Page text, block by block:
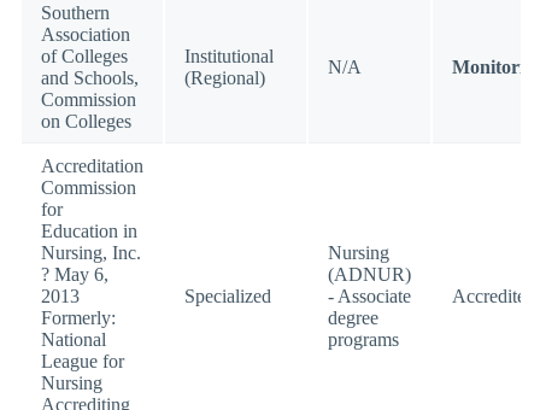
Southern
Association
of Colleges
and Schools,
Commission
on Colleges
Institutional
(Regional)
N/A
Accreditation
Commission
for
Education in
Nursing, Inc.
? May 6,
2013
Formerly:
National
League for
Nursing
Accrediting
Specialized
Nursing
(ADNUR)
- Associate
degree
programs
Accredited